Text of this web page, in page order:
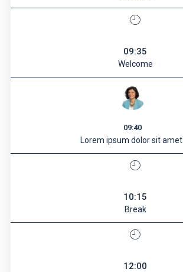
09:35
Welcome
09:40
Lorem ipsum dolor sit amet.
10:15
Break
12:00